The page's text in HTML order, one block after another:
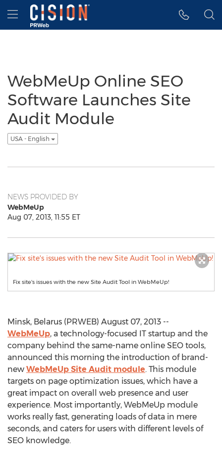
Accessibility Statement
Skip Navigation
Hamburger menu
WebMeUp Online SEO
Software Launches Site
Audit Module
USA - English
NEWS PROVIDED BY
WebMeUp
Aug 07, 2013, 11:55 ET
Fix site's issues with the new Site Audit Tool in WebMeUp!
Minsk, Belarus (PRWEB) August 07, 2013 --
WebMeUp, a technology-focused IT startup and the
company behind the same-name online SEO tools,
announced this morning the introduction of brand-
new WebMeUp Site Audit module. This module
targets on page optimization issues, which have a
great impact on overall web presence and user
experience. Most importantly, WebMeUp module
works really fast, generating loads of data in mere
seconds, and caters for users with different levels of
SEO knowledge.